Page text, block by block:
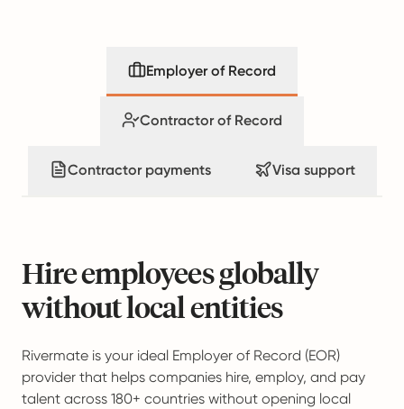
Employer of Record
Contractor of Record
Contractor payments Visa support
Hire employees globally
without local entities
Rivermate is your ideal Employer of Record (EOR)
provider that helps companies hire, employ, and pay
talent across 180+ countries without opening local